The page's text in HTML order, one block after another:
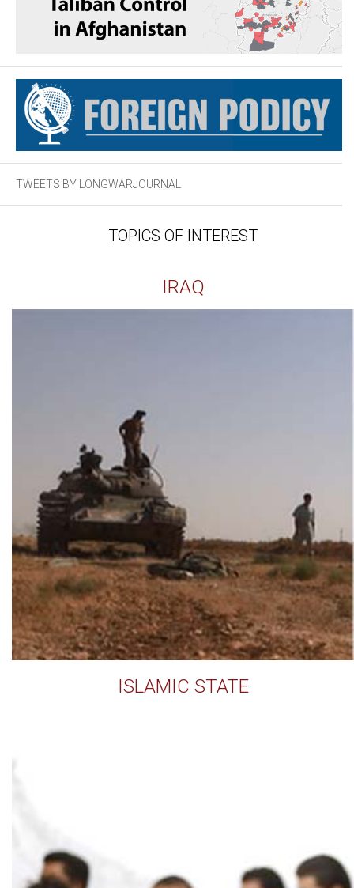
TWEETS BY LONGWARJOURNAL
TOPICS OF INTEREST
IRAQ
ISLAMIC STATE